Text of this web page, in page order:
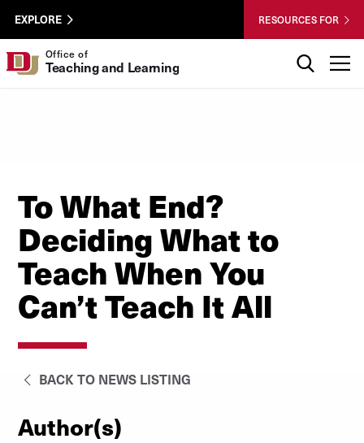
Skip to Content
University of Denver
Wastewater
Utility
Menu
EXPLORE RESOURCES FOR
Office of
Teaching and Learning
To What End?
Deciding What to
Teach When You
Can’t Teach It All
BACK TO NEWS LISTING
Author(s)